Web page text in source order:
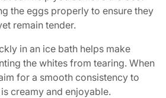
the eggs properly to ensure they
remain tender.
in an ice bath helps make
the whites from tearing. When
for a smooth consistency to
creamy and enjoyable.